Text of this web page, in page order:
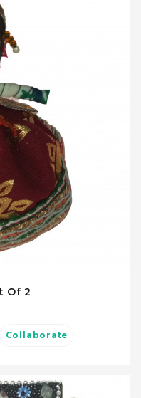
Of 2
Collaborate